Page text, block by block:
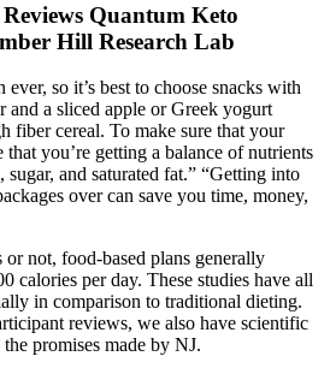
Quantum Keto
Hill Research Lab
so it’s best to choose snacks with
and a sliced apple or Greek yogurt
fiber cereal. To make sure that your
that you’re getting a balance of nutrients
and saturated fat.” “Getting into
over can save you time, money,
not, food-based plans generally
calories per day. These studies have all
in comparison to traditional dieting.
reviews, we also have scientific
promises made by NJ.